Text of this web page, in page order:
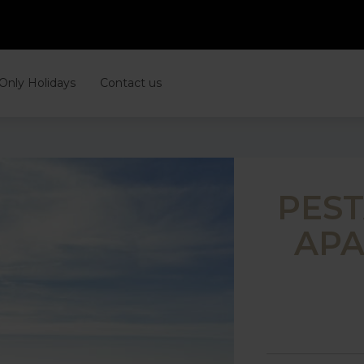
Holidays Contact us